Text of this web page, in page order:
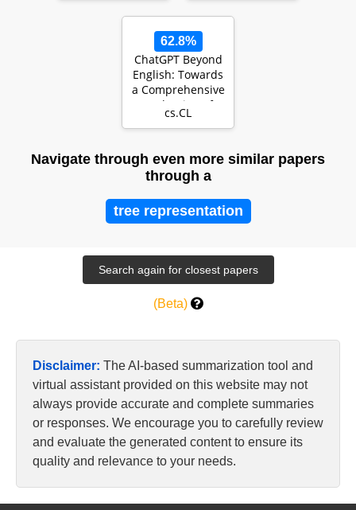
62.8%
ChatGPT Beyond
English: Towards
a Comprehensive
Evaluation of
Large Language
cs.CL
Navigate through even more similar papers
through a
tree representation
(Beta)
Disclaimer: The AI-based summarization tool and
virtual assistant provided on this website may not
always provide accurate and complete summaries
or responses. We encourage you to carefully review
and evaluate the generated content to ensure its
quality and relevance to your needs.